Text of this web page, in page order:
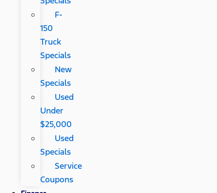
F-
150
Truck
Specials
New
Specials
Used
Under
$25,000
Used
Specials
Service
Coupons